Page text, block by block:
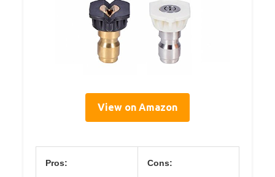
View on Amazon
Pros: Cons: